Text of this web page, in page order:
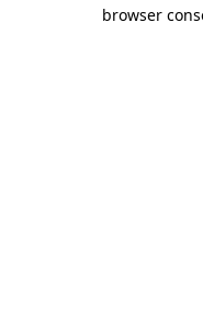
browser